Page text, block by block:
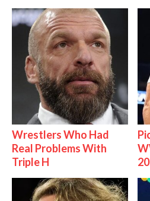
Wrestlers Who Had
Real Problems With
Triple H